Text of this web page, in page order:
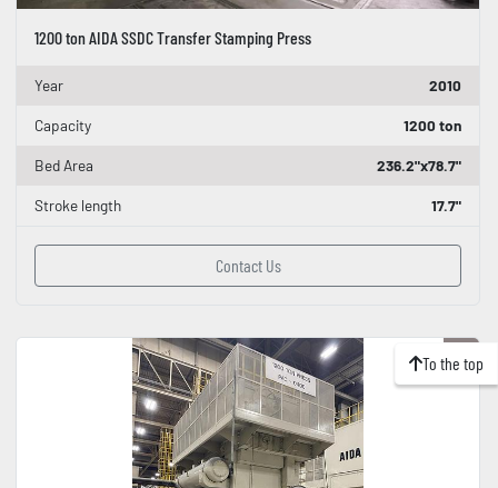
1200 ton AIDA SSDC Transfer Stamping Press
Year 2010
Capacity 1200 ton
Bed Area 236.2"x78.7"
Stroke length 17.7"
Contact Us
To the top